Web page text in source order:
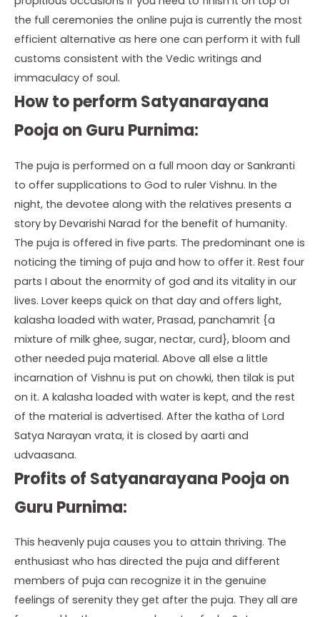
the full ceremonies the online puja is currently the most
efficient alternative as here one can perform it with full
customs consistent with the Vedic writings and
immaculacy of soul.
How to perform Satyanarayana
Pooja on Guru Purnima:
The puja is performed on a full moon day or Sankranti
to offer supplications to God to ruler Vishnu. In the
night, the devotee along with the relatives presents a
story by Devarishi Narad for the benefit of humanity.
The puja is offered in five parts. The predominant one is
noticing the timing of puja and how to offer it. Rest four
parts I about the enormity of god and its vitality in our
lives. Lover keeps quick on that day and offers light,
kalasha loaded with water, Prasad, panchamrit {a
mixture of milk ghee, sugar, nectar, curd}, bloom and
other needed puja material. Above all else a little
incarnation of Vishnu is put on chowki, then tilak is put
on it. A kalasha loaded with water is kept, and the rest
of the material is advertised. After the katha of Lord
Satya Narayan vrata, it is closed by aarti and
udvaasana.
Profits of Satyanarayana Pooja on
Guru Purnima:
This heavenly puja causes you to attain thriving. The
enthusiast who has directed the puja and different
members of puja can recognize it in the genuine
feelings of serenity they get after the puja. They all are